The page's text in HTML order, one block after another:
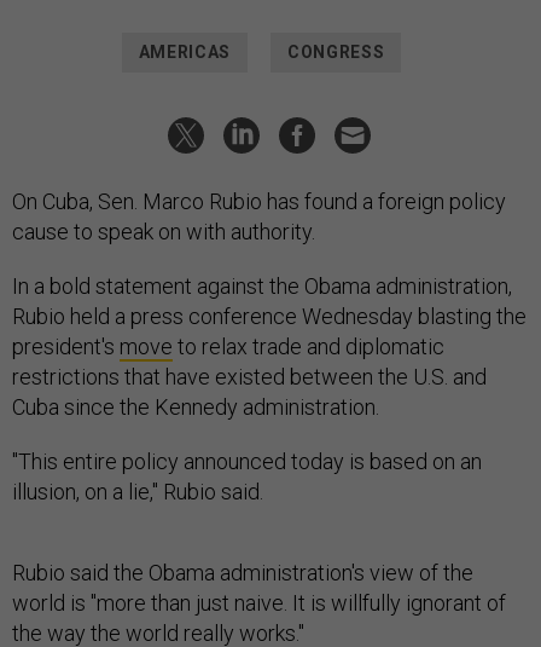
AMERICAS CONGRESS
On Cuba, Sen. Marco Rubio has found a foreign policy
cause to speak on with authority.
In a bold statement against the Obama administration,
Rubio held a press conference Wednesday blasting the
president's move to relax trade and diplomatic
restrictions that have existed between the U.S. and
Cuba since the Kennedy administration.
"This entire policy announced today is based on an
illusion, on a lie," Rubio said.
Rubio said the Obama administration's view of the
world is "more than just naive. It is willfully ignorant of
the way the world really works."